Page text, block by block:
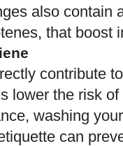
also contain
that boost
contribute
lower the risk
washing
can